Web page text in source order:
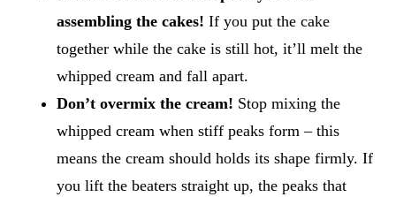
assembling the cakes! ​If you put the cake
together while the cake is still hot, it’ll melt the
whipped cream and fall apart.
Don’t overmix the cream! Stop mixing the
whipped cream when stiff peaks form – this
means the cream should holds its shape firmly. If
you lift the beaters straight up, the peaks that